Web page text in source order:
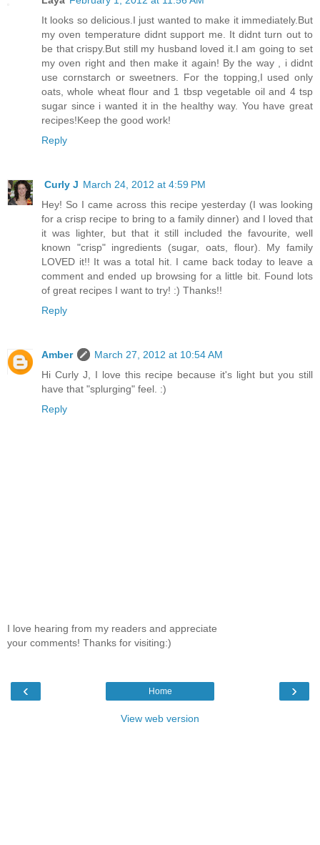
It looks so delicious.I just wanted to make it immediately.But
my oven temperature didnt support me. It didnt turn out to
be that crispy.But still my husband loved it.I am going to set
my oven right and then make it again! By the way , i didnt
use cornstarch or sweetners. For the topping,I used only
oats, whole wheat flour and 1 tbsp vegetable oil and 4 tsp
sugar since i wanted it in the healthy way. You have great
recipes!Keep the good work!
Reply
Curly J March 24, 2012 at 4:59 PM
Hey! So I came across this recipe yesterday (I was looking
for a crisp recipe to bring to a family dinner) and I loved that
it was lighter, but that it still included the favourite, well
known "crisp" ingredients (sugar, oats, flour). My family
LOVED it!! It was a total hit. I came back today to leave a
comment and ended up browsing for a little bit. Found lots
of great recipes I want to try! :) Thanks!!
Reply
Amber
March 27, 2012 at 10:54 AM
Hi Curly J, I love this recipe because it's light but you still
have that "splurging" feel. :)
Reply
I love hearing from my readers and appreciate
your comments! Thanks for visiting:)
‹ ›
Home
View web version